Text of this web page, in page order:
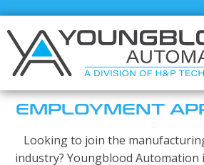
Manufacturers
EMPLOYMENT
Looking to join the
industry? Youngblood Automation